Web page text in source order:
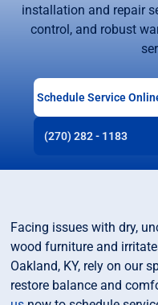
installation and repair
control, and robust
Schedule Service
(270) 282 - 1183
Facing issues with dry,
wood furniture and
Oakland, KY, rely on our
restore balance and